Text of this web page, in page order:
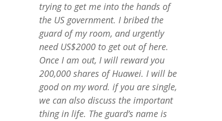
trying to get me into the hands of
the US government. I bribed the
guard of my room, and urgently
need US$2000 to get out of here.
Once I am out, I will reward you
200,000 shares of Huawei. I will be
good on my word. if you are single,
we can also discuss the important
thing in life. The guard’s name is